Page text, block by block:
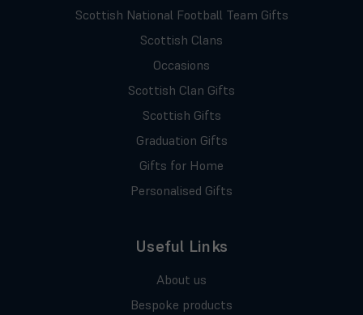
Scottish National Football Team Gifts
Scottish Clans
Occasions
Scottish Clan Gifts
Scottish Gifts
Graduation Gifts
Gifts for Home
Personalised Gifts
Useful Links
About us
Bespoke products